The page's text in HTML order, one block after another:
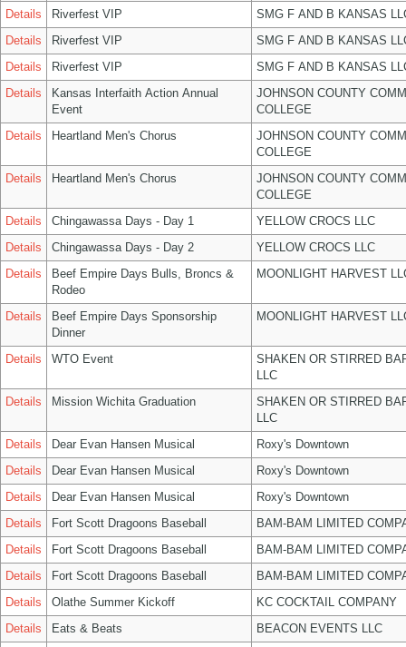
Details
Riverfest VIP
SMG F AND B KANSAS
Details
Riverfest VIP
SMG F AND B KANSAS
Details
Riverfest VIP
SMG F AND B KANSAS
Details
Kansas Interfaith Action Annual
Event
JOHNSON COUNTY
COLLEGE
Details
Heartland Men's Chorus
JOHNSON COUNTY
COLLEGE
Details
Heartland Men's Chorus
JOHNSON COUNTY
COLLEGE
Details
Chingawassa Days - Day 1
YELLOW CROCS LLC
Details
Chingawassa Days - Day 2
YELLOW CROCS LLC
Details
Beef Empire Days Bulls, Broncs &
Rodeo
MOONLIGHT HARVEST
Details
Beef Empire Days Sponsorship
Dinner
MOONLIGHT HARVEST
Details WTO Event
SHAKEN OR STIRRED
LLC
Details
Mission Wichita Graduation
SHAKEN OR STIRRED
LLC
Details
Dear Evan Hansen Musical
Roxy's Downtown
Details
Dear Evan Hansen Musical
Roxy's Downtown
Details
Dear Evan Hansen Musical
Roxy's Downtown
Details
Fort Scott Dragoons Baseball
BAM-BAM LIMITED
Details
Fort Scott Dragoons Baseball
BAM-BAM LIMITED
Details
Fort Scott Dragoons Baseball
BAM-BAM LIMITED
Details
Olathe Summer Kickoff
KC COCKTAIL COMPANY
Details
Eats & Beats
BEACON EVENTS LLC